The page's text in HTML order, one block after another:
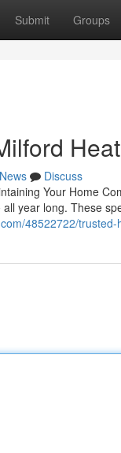
Submit Groups
News
Discuss
Your Home
year long. These
48522722/